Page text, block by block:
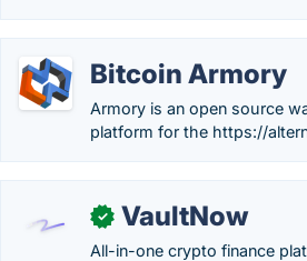
Bitcoin Armory
Armory is an open source
platform for the https://
✓ VaultNow
All-in-one crypto finance